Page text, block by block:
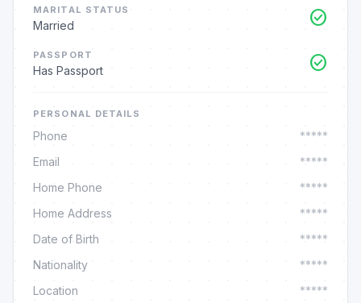
MARITAL STATUS
Married check_circle
PASSPORT
Has Passport check_circle
PERSONAL DETAILS
Phone
*****
Email
*****
Home Phone
*****
Home Address
*****
Date of Birth
*****
Nationality
*****
Location
*****